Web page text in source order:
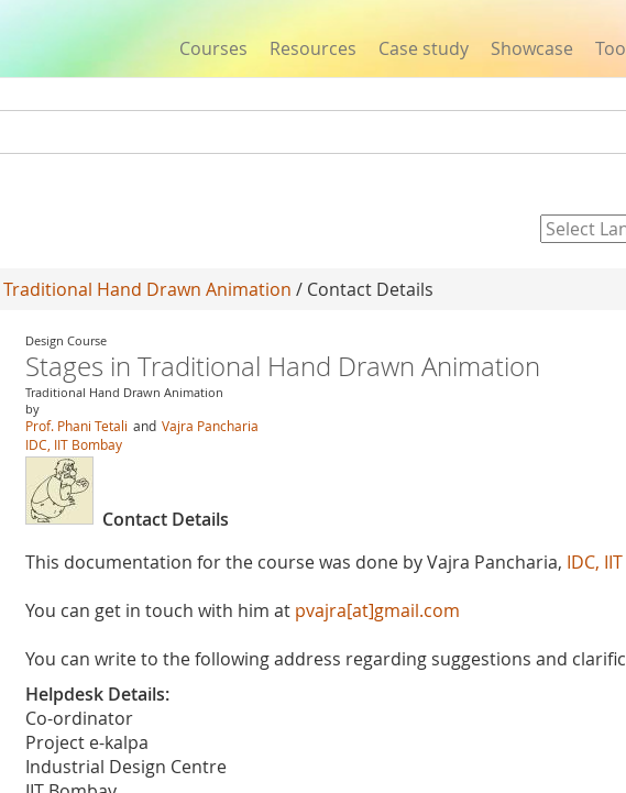
Courses Resources Case study Showcase
Traditional Hand Drawn Animation / Contact Details
Design Course
Stages in Traditional Hand Drawn Animation
Traditional Hand Drawn Animation
by
Prof. Phani Tetali and Vajra Pancharia
IDC, IIT Bombay
Contact Details
This documentation for the course was done by Vajra Pancharia, IDC,
You can get in touch with him at pvajra[at]gmail.com
You can write to the following address regarding suggestions and
Helpdesk Details:
Co-ordinator
Project e-kalpa
Industrial Design Centre